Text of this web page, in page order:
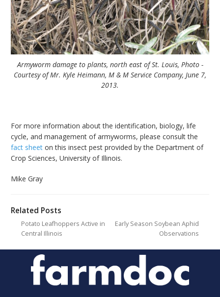
Armyworm damage to plants, north east of St. Louis, Photo -
Courtesy of Mr. Kyle Heimann, M & M Service Company, June 7,
2013.
For more information about the identification, biology, life
cycle, and management of armyworms, please consult the
fact sheet on this insect pest provided by the Department of
Crop Sciences, University of Illinois.
Mike Gray
Related Posts
Potato Leafhoppers Active in
Central Illinois
Early Season Soybean Aphid
Observations